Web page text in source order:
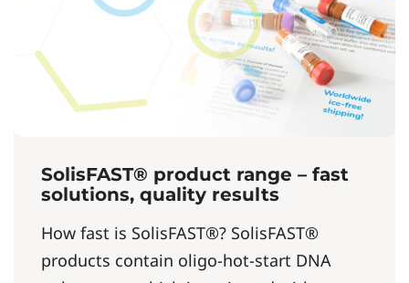
SolisFAST® product range – fast
solutions, quality results
How fast is SolisFAST®? SolisFAST®
products contain oligo-hot-start DNA